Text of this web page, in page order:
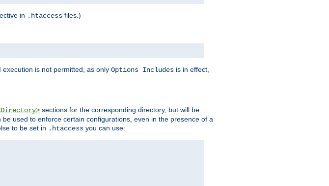
in .htaccess files.)
execution is not permitted, as only Options Includes is in effect,
sections for the corresponding directory, but will be
used to enforce certain configurations, even in the presence of a
to be set in .htaccess you can use: